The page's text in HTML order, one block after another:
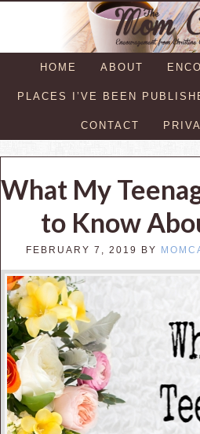
HOME ABOUT
PLACES I’VE BEEN
CONTACT
What My
to Know
FEBRUARY 7, 2019 BY